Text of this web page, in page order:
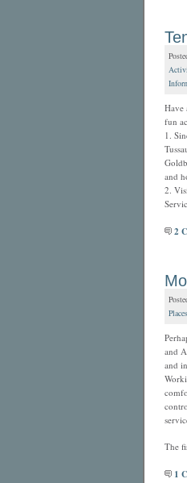
Have
fun
1.
and
2.
2
and
and
The
1